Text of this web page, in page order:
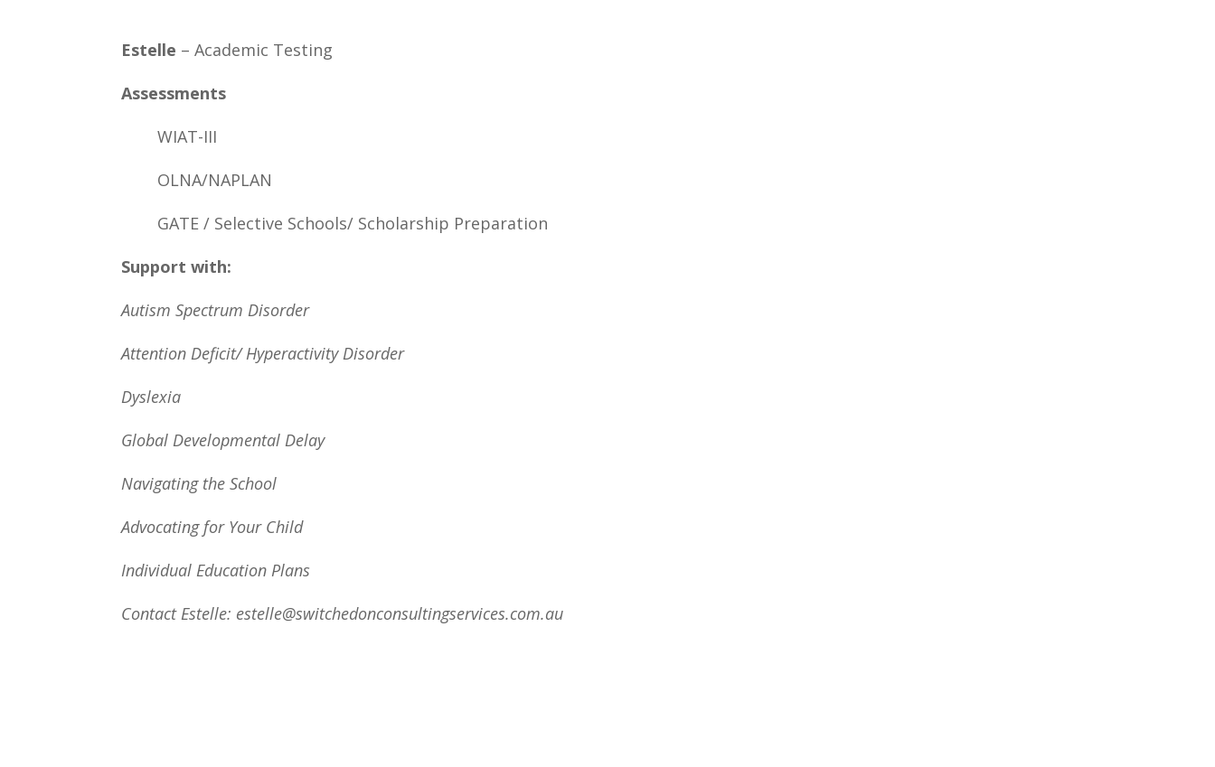
Estelle – Academic Testing
Assessments
WIAT-III
OLNA/NAPLAN
GATE / Selective Schools/ Scholarship Preparation
Support with:
Autism Spectrum Disorder
Attention Deficit/ Hyperactivity Disorder
Dyslexia
Global Developmental Delay
Navigating the School
Advocating for Your Child
Individual Education Plans
Contact Estelle: estelle@switchedonconsultingservices.com.au